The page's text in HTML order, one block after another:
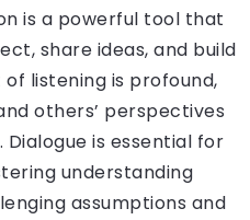
is a powerful tool that
share ideas, and build
listening is profound,
others’ perspectives
is essential for
understanding
assumptions and